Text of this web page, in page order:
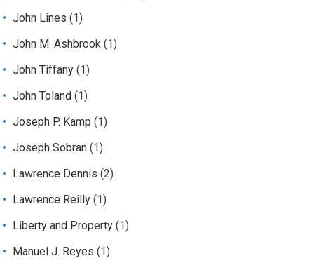
John Lines (1)
John M. Ashbrook (1)
John Tiffany (1)
John Toland (1)
Joseph P. Kamp (1)
Joseph Sobran (1)
Lawrence Dennis (2)
Lawrence Reilly (1)
Liberty and Property (1)
Manuel J. Reyes (1)